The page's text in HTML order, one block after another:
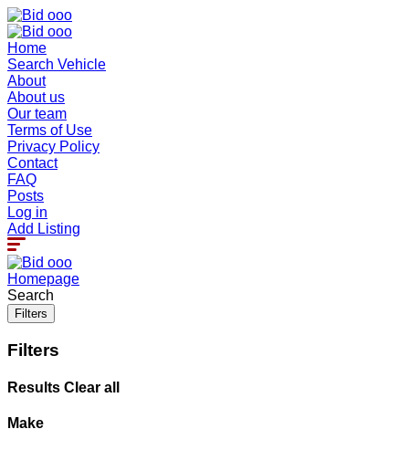
Home
Search Vehicle
About
About us
Our team
Terms of Use
Privacy Policy
Contact
FAQ
Posts
Log in
Add Listing
Homepage
Search
Filters
Filters
Results Clear all
Make